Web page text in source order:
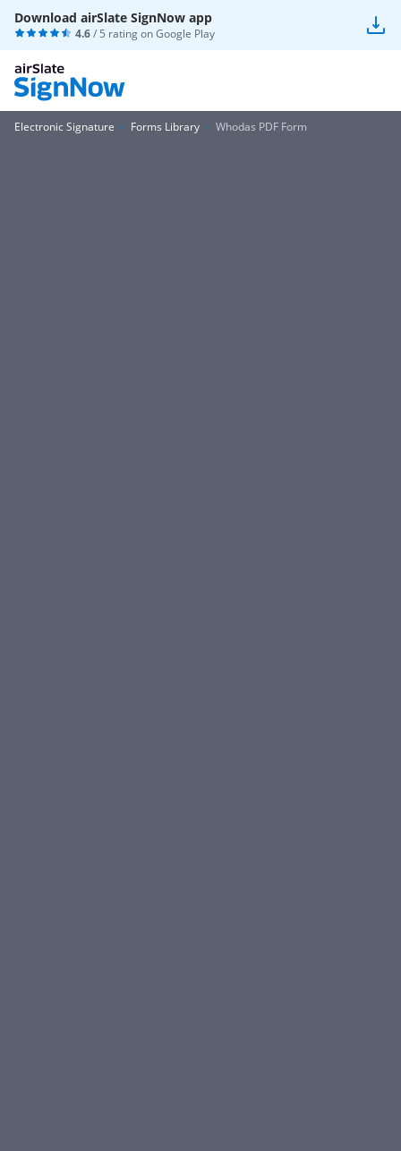
Download airSlate SignNow app
4.6/ 5 rating onGoogle Play
Electronic Signature Forms Library Whodas PDF Form